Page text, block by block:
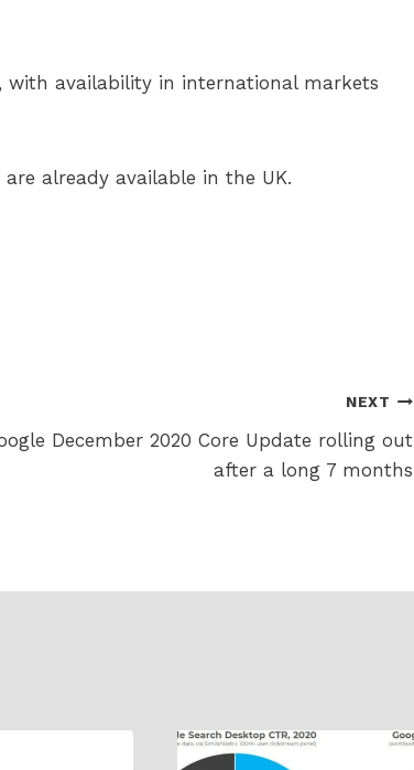
with availability in international markets
already available in the UK.
NEXT
December 2020 Core Update rolling out
after a long 7 months